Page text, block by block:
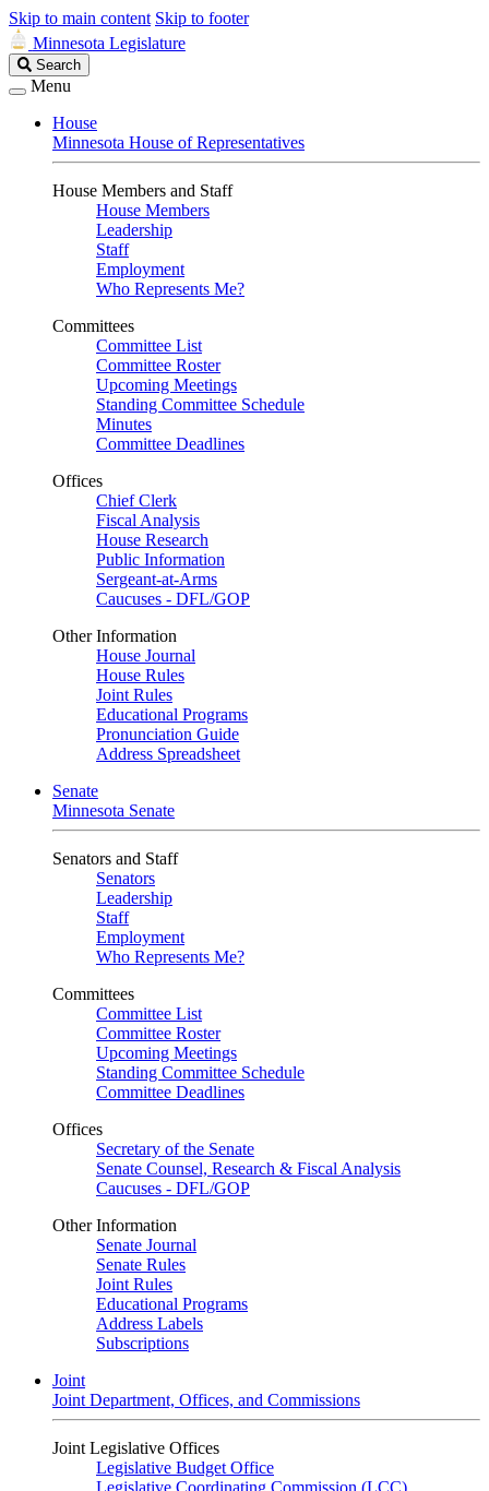
Skip to main content Skip to footer
Minnesota Legislature
Search
Legislature
Search
Menu
House
Minnesota House of Representatives
House Members and Staff
House Members
Leadership
Staff
Employment
Who Represents Me?
Committees
Committee List
Committee Roster
Upcoming Meetings
Standing Committee Schedule
Minutes
Committee Deadlines
Offices
Chief Clerk
Fiscal Analysis
House Research
Public Information
Sergeant-at-Arms
Caucuses - DFL/GOP
Other Information
House Journal
House Rules
Joint Rules
Educational Programs
Pronunciation Guide
Address Spreadsheet
Senate
Minnesota Senate
Senators and Staff
Senators
Leadership
Staff
Employment
Who Represents Me?
Committees
Committee List
Committee Roster
Upcoming Meetings
Standing Committee Schedule
Committee Deadlines
Offices
Secretary of the Senate
Senate Counsel, Research & Fiscal Analysis
Caucuses - DFL/GOP
Other Information
Senate Journal
Senate Rules
Joint Rules
Educational Programs
Address Labels
Subscriptions
Joint
Joint Department, Offices, and Commissions
Joint Legislative Offices
Legislative Budget Office
Legislative Coordinating Commission (LCC)